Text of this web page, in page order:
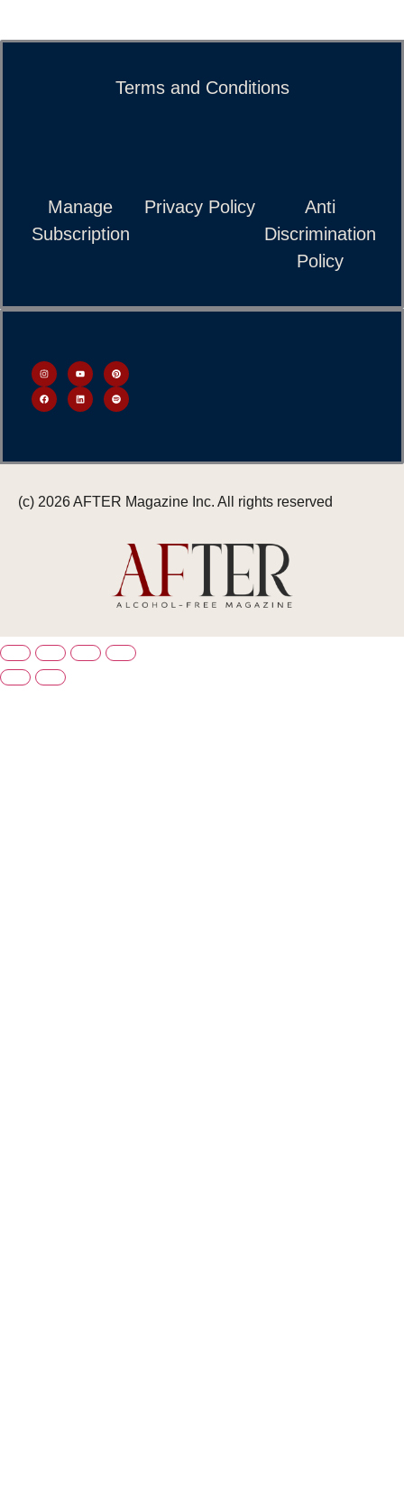
Terms and Conditions
Manage
Subscription
Privacy Policy
Anti
Discrimination
Policy
(c) 2026 AFTER Magazine Inc. All rights reserved